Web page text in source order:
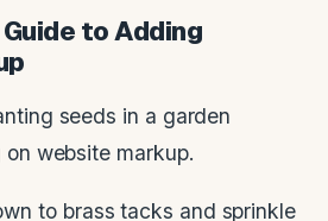
to Adding
to brass tacks and sprinkle